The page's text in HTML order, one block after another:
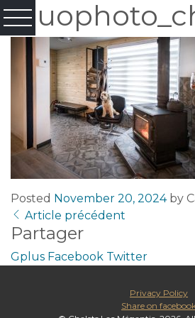
Posted November 20, 2024by
Article précédent
Partager
Gplus Facebook Twitter
Privacy Policy
Share on